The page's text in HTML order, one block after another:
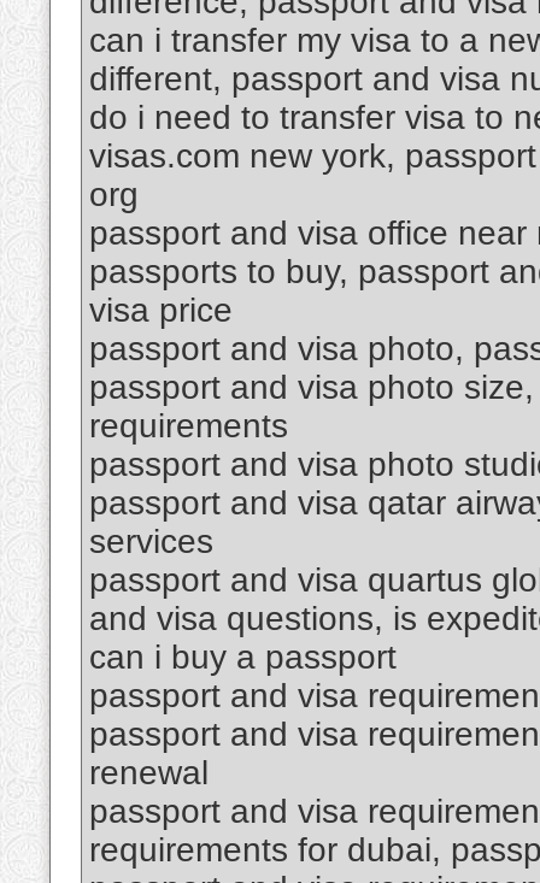
can i transfer my visa to a
different, passport and visa
do i need to transfer visa to
visas.com new york,
org
passport and visa office
passports to buy, passport
visa price
passport and visa photo,
passport and visa photo
requirements
passport and visa photo
passport and visa qatar
services
passport and visa quartus
and visa questions, is
can i buy a passport
passport and visa
passport and visa
renewal
passport and visa
requirements for dubai,